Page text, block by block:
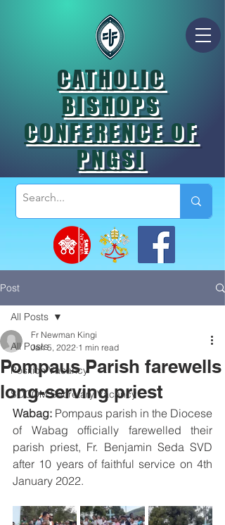
CATHOLIC
BISHOPS
CONFERENCE OF
PNGSI
Post
All Posts
Position Vacancy
SOCOM Secretary Vacancy
All Posts
Pompaus Parish farewells
long-serving priest
Fr Newman Kingi
Jan 5, 2022 1 min read
Wabag: Pompaus parish in the Diocese
of Wabag officially farewelled their
parish priest, Fr. Benjamin Seda SVD
after 10 years of faithful service on 4th
January 2022.